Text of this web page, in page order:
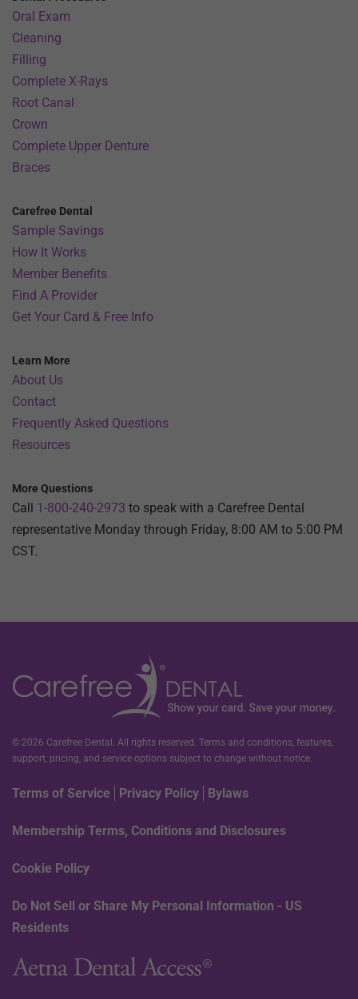
Oral Exam
Cleaning
Filling
Complete X-Rays
Root Canal
Crown
Complete Upper Denture
Braces
Carefree Dental
Sample Savings
How It Works
Member Benefits
Find A Provider
Get Your Card & Free Info
Learn More
About Us
Contact
Frequently Asked Questions
Resources
More Questions
Call 1-800-240-2973 to speak with a Carefree Dental
representative Monday through Friday, 8:00 AM to 5:00 PM
CST.
© 2026 Carefree Dental. All rights reserved. Terms and conditions, features,
support, pricing, and service options subject to change without notice.
Terms of Service Privacy Policy Bylaws
Membership Terms, Conditions and Disclosures
Cookie Policy
Do Not Sell or Share My Personal Information - US
Residents